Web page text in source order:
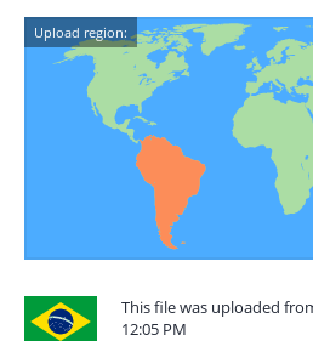
Upload region:
This file was uploaded
12:05 PM